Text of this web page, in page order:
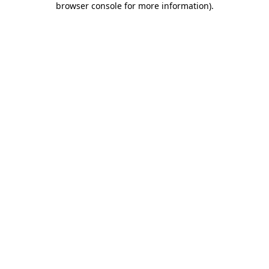
browser console for more information).